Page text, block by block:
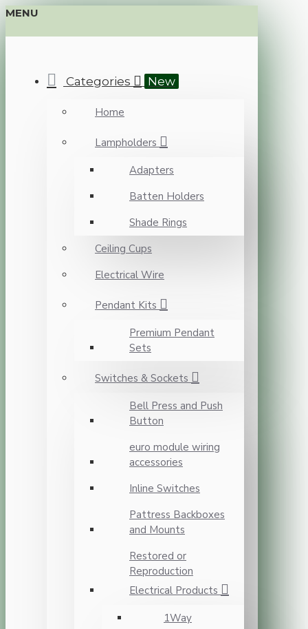
MENU
Categories New
Home
Lampholders
Adapters
Batten Holders
Shade Rings
Ceiling Cups
Electrical Wire
Pendant Kits
Premium Pendant
Sets
Switches & Sockets
Bell Press and Push
Button
euro module wiring
accessories
Inline Switches
Pattress Backboxes
and Mounts
Restored or
Reproduction
Electrical Products
1Way